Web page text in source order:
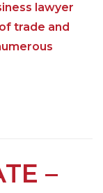
lawyer
trade and
–